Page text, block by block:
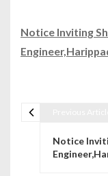
Notice Inviting
Notice